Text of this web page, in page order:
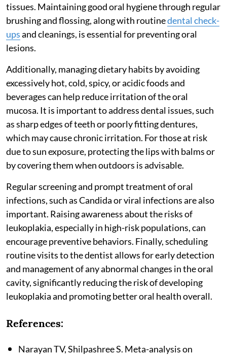
tissues. Maintaining good oral hygiene through regular
brushing and flossing, along with routinedental check-
upsand cleanings, is essential for preventing oral
lesions.
Additionally, managing dietary habits by avoiding
excessively hot, cold, spicy, or acidic foods and
beverages can help reduce irritation of the oral
mucosa. It is important to address dental issues, such
as sharp edges of teeth or poorly fitting dentures,
which may cause chronic irritation. For those at risk
due to sun exposure, protecting the lips with balms or
by covering them when outdoors is advisable.
Regular screening and prompt treatment of oral
infections, such as Candida or viral infections are also
important. Raising awareness about the risks of
leukoplakia, especially in high-risk populations, can
encourage preventive behaviors. Finally, scheduling
routine visits to the dentist allows for early detection
and management of any abnormal changes in the oral
cavity, significantly reducing the risk of developing
leukoplakia and promoting better oral health overall.
References:
Narayan TV, Shilpashree S. Meta-analysis on